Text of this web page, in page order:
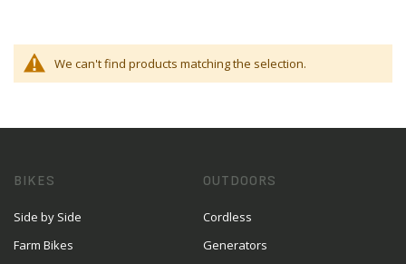
We can't find products matching the selection.
BIKES
Side by Side
Farm Bikes
OUTDOORS
Cordless
Generators